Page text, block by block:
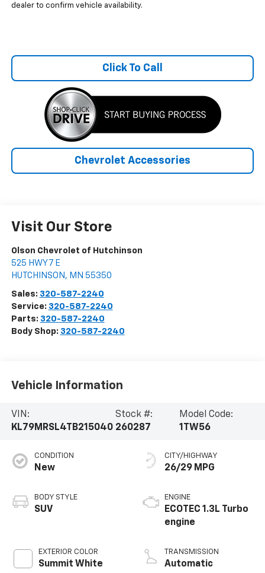
dealer to confirm vehicle availability.
Click To Call
Chevrolet Accessories
Visit Our Store
Olson Chevrolet of Hutchinson
525 HWY 7 E
HUTCHINSON , MN 55350
Sales: 320-587-2240
Service: 320-587-2240
Parts: 320-587-2240
Body Shop: 320-587-2240
Vehicle Information
VIN:
KL79MRSL4TB215040
Stock #:
260287
Model Code:
1TW56
CONDITION
New
BODY STYLE
SUV
EXTERIOR COLOR
Summit White
CITY/HIGHWAY
26/29 MPG
ENGINE
ECOTEC 1.3L Turbo
engine
TRANSMISSION
Automatic